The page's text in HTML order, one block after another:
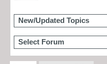
New/Updated Topics
Select Forum